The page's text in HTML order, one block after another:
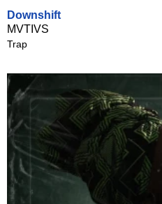
Downshift
MVTIVS
Trap